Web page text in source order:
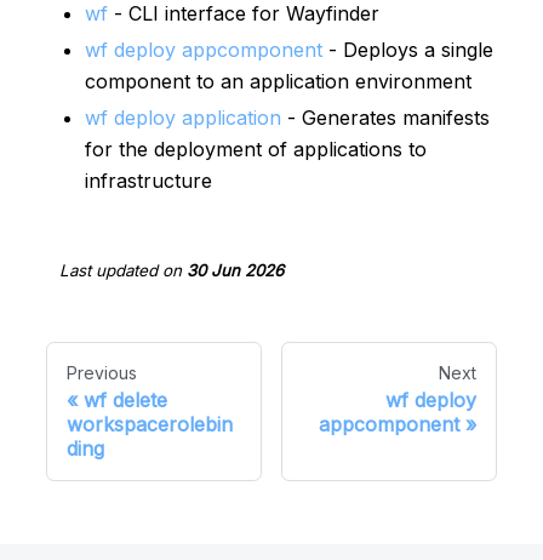
wf - CLI interface for Wayfinder
wf deploy appcomponent - Deploys a single
component to an application environment
wf deploy application - Generates manifests
for the deployment of applications to
infrastructure
Last updatedon 30 Jun 2026
Previous
wf delete
workspacerolebin
ding
Next
wf deploy
appcomponent